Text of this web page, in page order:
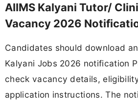
AIIMS Kalyani Tutor/
Vacancy 2026
Candidates should download
Kalyani Jobs 2026 notification
check vacancy details,
application instructions. The